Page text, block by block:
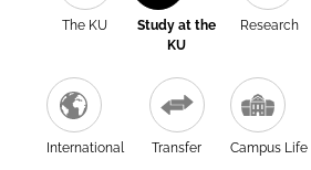
The KU
Study at the
KU
Research
International Transfer Campus Life